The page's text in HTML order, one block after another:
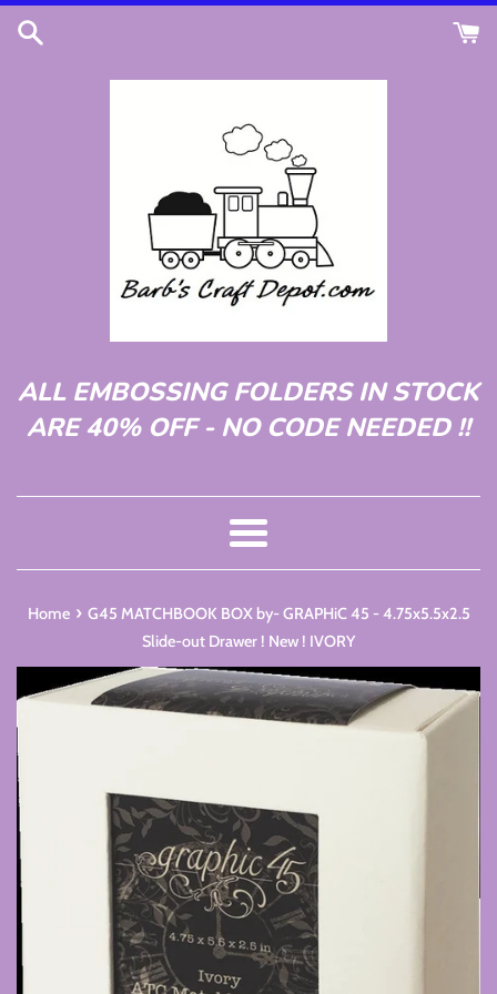
Skip
ALL EMBOSSING FOLDERS IN STOCK
ARE 40% OFF - NO CODE NEEDED !!
Menu
Home › G45 MATCHBOOK BOX by- GRAPHiC 45 - 4.75x5.5x2.5
Slide-out Drawer ! New ! IVORY